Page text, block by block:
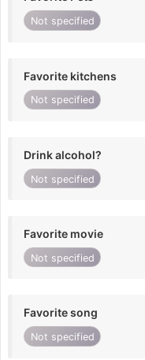
Not specified
Favorite kitchens
Not specified
Drink alcohol?
Not specified
Favorite movie
Not specified
Favorite song
Not specified